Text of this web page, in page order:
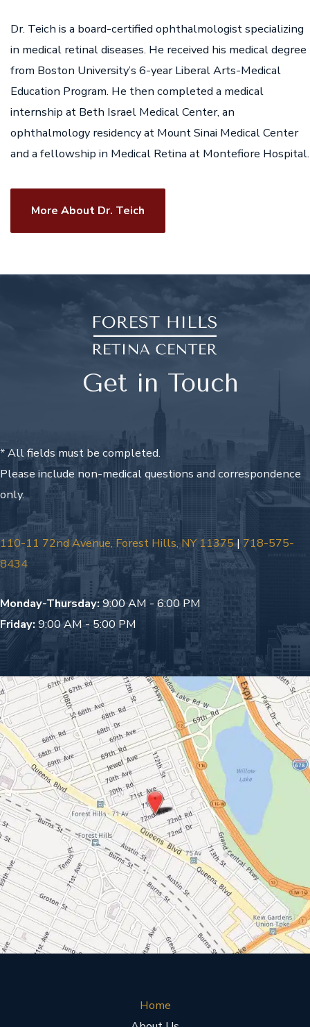
Dr. Teich is a board-certified ophthalmologist specializing
in medical retinal diseases. He received his medical degree
from Boston University’s 6-year Liberal Arts-Medical
Education Program. He then completed a medical
internship at Beth Israel Medical Center, an
ophthalmology residency at Mount Sinai Medical Center
and a fellowship in Medical Retina at Montefiore Hospital.
More About Dr. Teich
Get in Touch
* All fields must be completed.
Please include non-medical questions and correspondence
only.
110-11 72nd Avenue, Forest Hills, NY 11375|718-575-
8434
Monday-Thursday:9:00 AM - 6:00 PM
Friday: 9:00 AM - 5:00 PM
Home